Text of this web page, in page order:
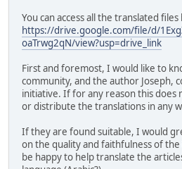
You can access all the translated
https://drive.google.com/file/d/
oaTrwg2qN/view?usp=drive_link
First and foremost, I would like to
community, and the author Joseph,
initiative. If for any reason this does
or distribute the translations in any
If they are found suitable, I would
on the quality and faithfulness of
be happy to help translate the